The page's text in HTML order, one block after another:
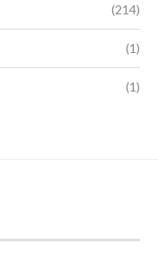
(214)
(1)
(1)